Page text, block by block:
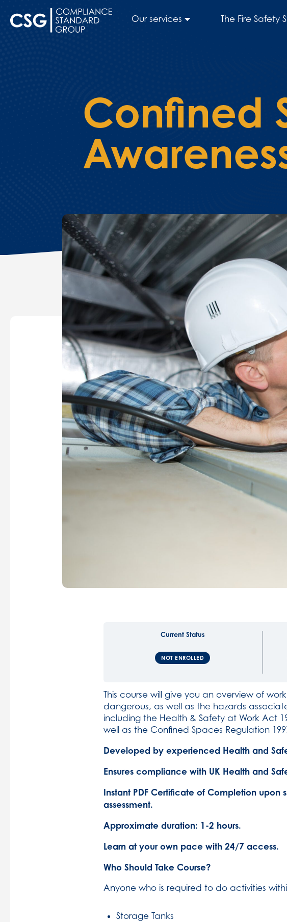
Our services The Fire Safety
Confined
Current Status
NOT ENROLLED
This course will give you an overview of
dangerous, as well as the hazards
including the Health & Safety at Work Act
well as the Confined Spaces Regulation
Developed by experienced Health and
Ensures compliance with UK Health and
Instant PDF Certificate of Completion
assessment.
Approximate duration: 1-2 hours.
Learn at your own pace with 24/7 access.
Who Should Take Course?
Anyone who is required to do activities
Storage Tanks